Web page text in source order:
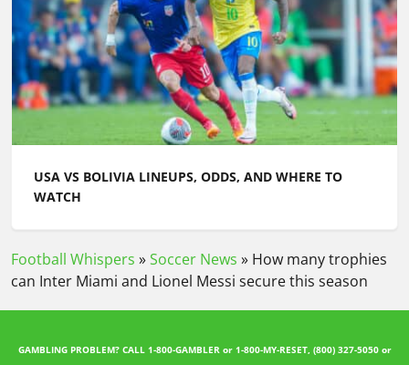
USA VS BOLIVIA LINEUPS, ODDS, AND WHERE TO
WATCH
Football Whispers »Soccer News » How many trophies
can Inter Miami and Lionel Messi secure this season
GAMBLING PROBLEM? CALL 1-800-GAMBLER or 1-800-MY-RESET, (800) 327-5050 or